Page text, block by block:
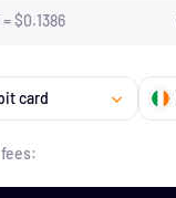
=$0.1386
card